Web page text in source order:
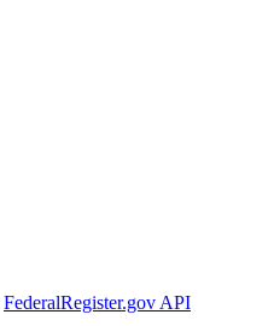
FederalRegister.gov API